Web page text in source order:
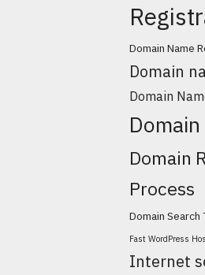
Domain Name
Domain
Domain
Domain
Process
Domain Search
Fast WordPress
Internet